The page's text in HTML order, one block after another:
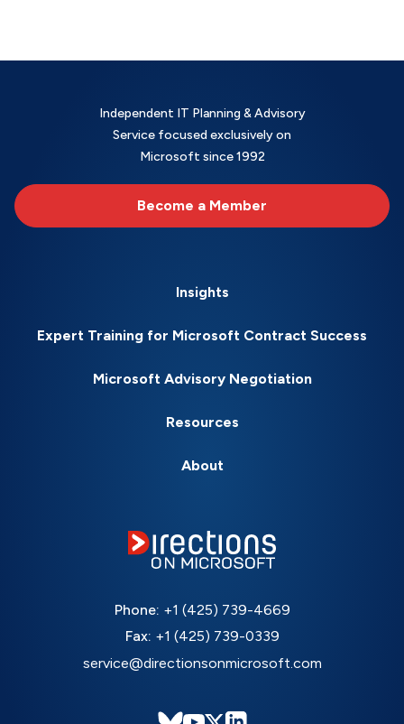
Independent IT Planning & Advisory
Service focused exclusively on
Microsoft since 1992
Become a Member
Insights
Expert Training for Microsoft Contract Success
Microsoft Advisory Negotiation
Resources
About
Phone: +1 (425) 739-4669
Fax: +1 (425) 739-0339
service@directionsonmicrosoft.com